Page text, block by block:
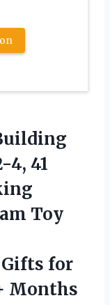
4, 41
Toy
for
Months